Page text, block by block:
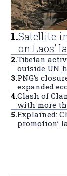
1.Satellite
on Laos’
2.Tibetan
outside UN
3.PNG’s
expanded
4.Clash of
with more
5.Explained:
promotion’